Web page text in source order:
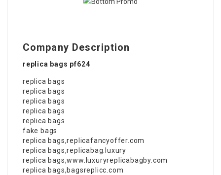
Company Description
replica bags pf624
replica bags
replica bags
replica bags
replica bags
replica bags
fake bags
replica bags,replicafancyoffer.com
replica bags,replicabag.luxury
replica bags,www.luxuryreplicabagby.com
replica bags,bagsreplicc.com